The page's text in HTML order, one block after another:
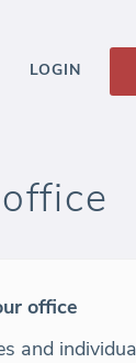
LOGIN
office
and